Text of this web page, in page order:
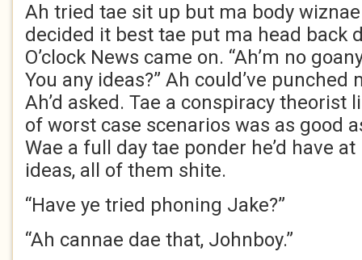
Ah tried tae sit up but ma body
decided it best tae put ma head back
O’clock News came on. “Ah’m no
You any ideas?” Ah could’ve punched
Ah’d asked. Tae a conspiracy theorist
of worst case scenarios was as good
Wae a full day tae ponder he’d have
ideas, all of them shite.
“Have ye tried phoning Jake?”
“Ah cannae dae that, Johnboy.”